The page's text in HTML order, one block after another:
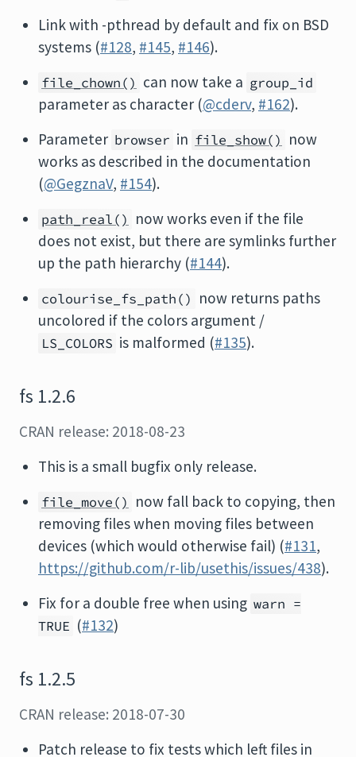
Link with -pthread by default and fix on BSD
systems (#128, #145, #146).
file_chown() can now take a group_id
parameter as character (@cderv, #162).
Parameter browser in file_show() now
works as described in the documentation
(@GegznaV, #154).
path_real() now works even if the file
does not exist, but there are symlinks further
up the path hierarchy (#144).
colourise_fs_path() now returns paths
uncolored if the colors argument /
LS_COLORS is malformed (#135).
fs 1.2.6
CRAN release: 2018-08-23
This is a small bugfix only release.
file_move() now fall back to copying, then
removing files when moving files between
devices (which would otherwise fail) (#131,
https://github.com/r-lib/usethis/issues/438).
Fix for a double free when using warn =
TRUE (#132)
fs 1.2.5
CRAN release: 2018-07-30
Patch release to fix tests which left files in